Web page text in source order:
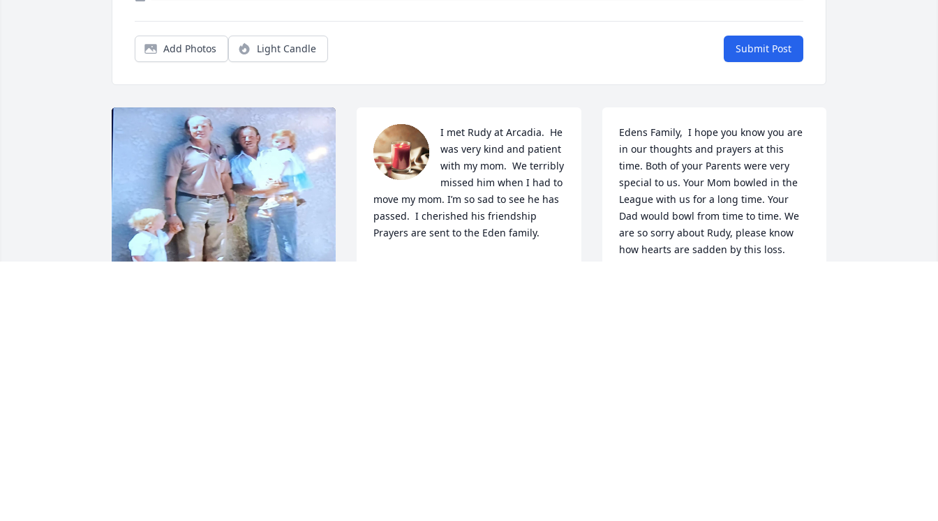
Add Photos Light Candle Submit Post
I met Rudy at Arcadia.  He
was very kind and patient
with my mom.  We terribly
missed him when I had to
move my mom. I’m so sad to see he has
passed.  I cherished his friendship
Prayers are sent to the Eden family.
Edens Family,  I hope you know you are
in our thoughts and prayers at this
time. Both of your Parents were very
special to us. Your Mom bowled in the
League with us for a long time. Your
Dad would bowl from time to time. We
are so sorry about Rudy, please know
how hearts are sadden by this loss.